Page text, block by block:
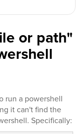
or path"
run a powershell
it can't find the
Specifically: